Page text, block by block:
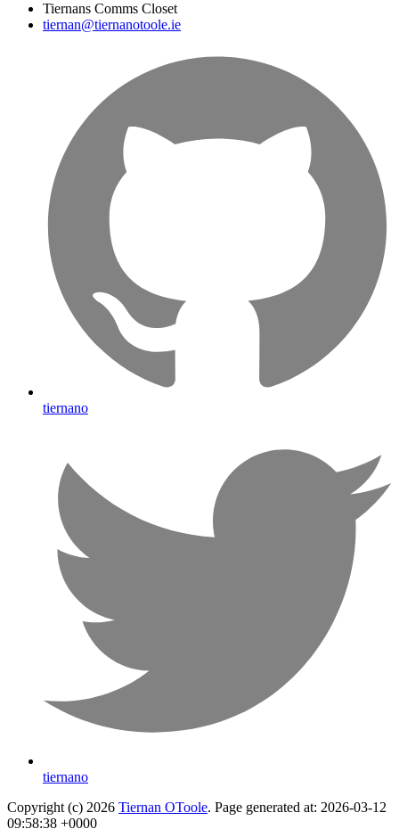
Tiernans Comms Closet
tiernan@tiernanotoole.ie
tiernano
tiernano
Copyright (c) 2026 Tiernan OToole. Page generated at: 2026-03-12
09:58:38 +0000